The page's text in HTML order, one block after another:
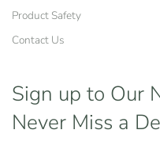
Product Safety
Contact Us
Sign up to Our
Never Miss a